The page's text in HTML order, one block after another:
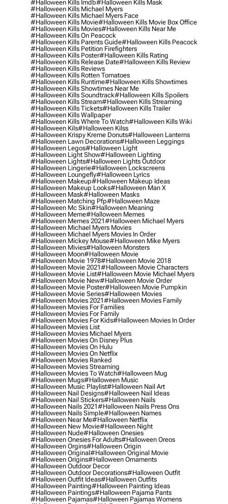
#halloween Kills Imdb#halloween Kills Mask
#halloween Kills Michael Myers
#halloween Kills Michael Myers Face
#halloween Kills Movie#halloween Kills Movie Box Office
#halloween Kills Movies#halloween Kills Near Me
#halloween Kills On Peacock
#halloween Kills Parents Guide#halloween Kills Peacock
#halloween Kills Petition Firefighters
#halloween Kills Poster#halloween Kills Rating
#halloween Kills Release Date#halloween Kills Review
#halloween Kills Reviews
#halloween Kills Rotten Tomatoes
#halloween Kills Runtime#halloween Kills Showtimes
#halloween Kills Showtimes Near Me
#halloween Kills Soundtrack#halloween Kills Spoilers
#halloween Kills Stream#halloween Kills Streaming
#halloween Kills Tickets#halloween Kills Trailer
#halloween Kills Wallpaper
#halloween Kills Where To Watch#halloween Kills Wiki
#halloween Kils#halloween Kilss
#halloween Krispy Kreme Donuts#halloween Lanterns
#halloween Lawn Decorations#halloween Leggings
#halloween Legos#halloween Light
#halloween Light Show#halloween Lighting
#halloween Lights#halloween Lights Outdoor
#halloween Lingerie#halloween Lockscreens
#halloween Loungefly#halloween Lyrics
#halloween Makeup#halloween Makeup Ideas
#halloween Makeup Looks#halloween Man X
#halloween Mask#halloween Masks
#halloween Matching Pfp#halloween Maze
#halloween Mc Skin#halloween Meaning
#halloween Meme#halloween Memes
#halloween Memes 2021#halloween Michael Myers
#halloween Michael Myers Movies
#halloween Michael Myers Movies In Order
#halloween Mickey Mouse#halloween Mike Myers
#halloween Mivies#halloween Monsters
#halloween Moon#halloween Movie
#halloween Movie 1978#halloween Movie 2018
#halloween Movie 2021#halloween Movie Characters
#halloween Movie List#halloween Movie Michael Myers
#halloween Movie New#halloween Movie Order
#halloween Movie Poster#halloween Movie Pumpkin
#halloween Movie Series#halloween Movies
#halloween Movies 2021#halloween Movies Family
#halloween Movies For Families
#halloween Movies For Family
#halloween Movies For Kids#halloween Movies In Order
#halloween Movies List
#halloween Movies Michael Myers
#halloween Movies On Disney Plus
#halloween Movies On Hulu
#halloween Movies On Netflix
#halloween Movies Ranked
#halloween Movies Streaming
#halloween Movies To Watch#halloween Mug
#halloween Mugs#halloween Music
#halloween Music Playlist#halloween Nail Art
#halloween Nail Designs#halloween Nail Ideas
#halloween Nail Stickers#halloween Nails
#halloween Nails 2021#halloween Nails Press Ons
#halloween Nails Simple#halloween Names
#halloween Near Me#halloween Netflix
#halloween New Movie#halloween Night
#halloween Nude#halloween Onesies
#halloween Onesies For Adults#halloween Oreos
#halloween Orgins#halloween Origin
#halloween Original#halloween Original Movie
#halloween Origins#halloween Ornaments
#halloween Outdoor Decor
#halloween Outdoor Decorations#halloween Outfit
#halloween Outfit Ideas#halloween Outfits
#halloween Painting#halloween Painting Ideas
#halloween Paintings#halloween Pajama Pants
#halloween Pajamas#halloween Pajamas Womens